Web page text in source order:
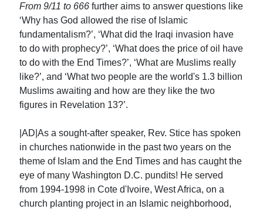
From 9/11 to 666 further aims to answer questions like
‘Why has God allowed the rise of Islamic
fundamentalism?’, ‘What did the Iraqi invasion have
to do with prophecy?’, ‘What does the price of oil have
to do with the End Times?’, ‘What are Muslims really
like?’, and ‘What two people are the world's 1.3 billion
Muslims awaiting and how are they like the two
figures in Revelation 13?’.
|AD|As a sought-after speaker, Rev. Stice has spoken
in churches nationwide in the past two years on the
theme of Islam and the End Times and has caught the
eye of many Washington D.C. pundits! He served
from 1994-1998 in Cote d'Ivoire, West Africa, on a
church planting project in an Islamic neighborhood,